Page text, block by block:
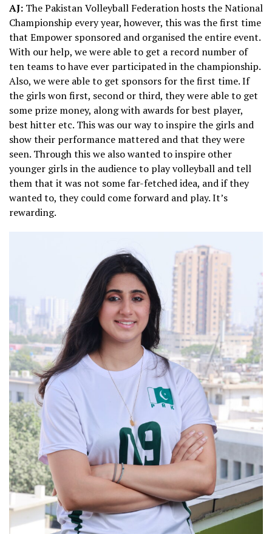
AJ: The Pakistan Volleyball Federation hosts the National
Championship every year, however, this was the first time
that Empower sponsored and organised the entire event.
With our help, we were able to get a record number of
ten teams to have ever participated in the championship.
Also, we were able to get sponsors for the first time. If
the girls won first, second or third, they were able to get
some prize money, along with awards for best player,
best hitter etc. This was our way to inspire the girls and
show their performance mattered and that they were
seen. Through this we also wanted to inspire other
younger girls in the audience to play volleyball and tell
them that it was not some far-fetched idea, and if they
wanted to, they could come forward and play. It’s
rewarding.